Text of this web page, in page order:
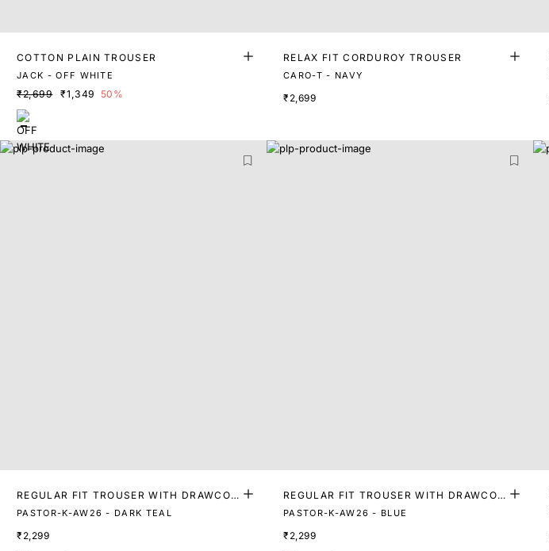
COTTON PLAIN TROUSER
JACK - OFF WHITE
₹2,699 ₹1,349 50%
RELAX FIT CORDUROY TROUSER
CARO-T - NAVY
₹2,699
REGULAR FIT TROUSER WITH DRAWCOR
D
PASTOR-K-AW26 - DARK TEAL
₹2,299
REGULAR FIT TROUSER WITH DRAWCOR
D
PASTOR-K-AW26 - BLUE
₹2,299